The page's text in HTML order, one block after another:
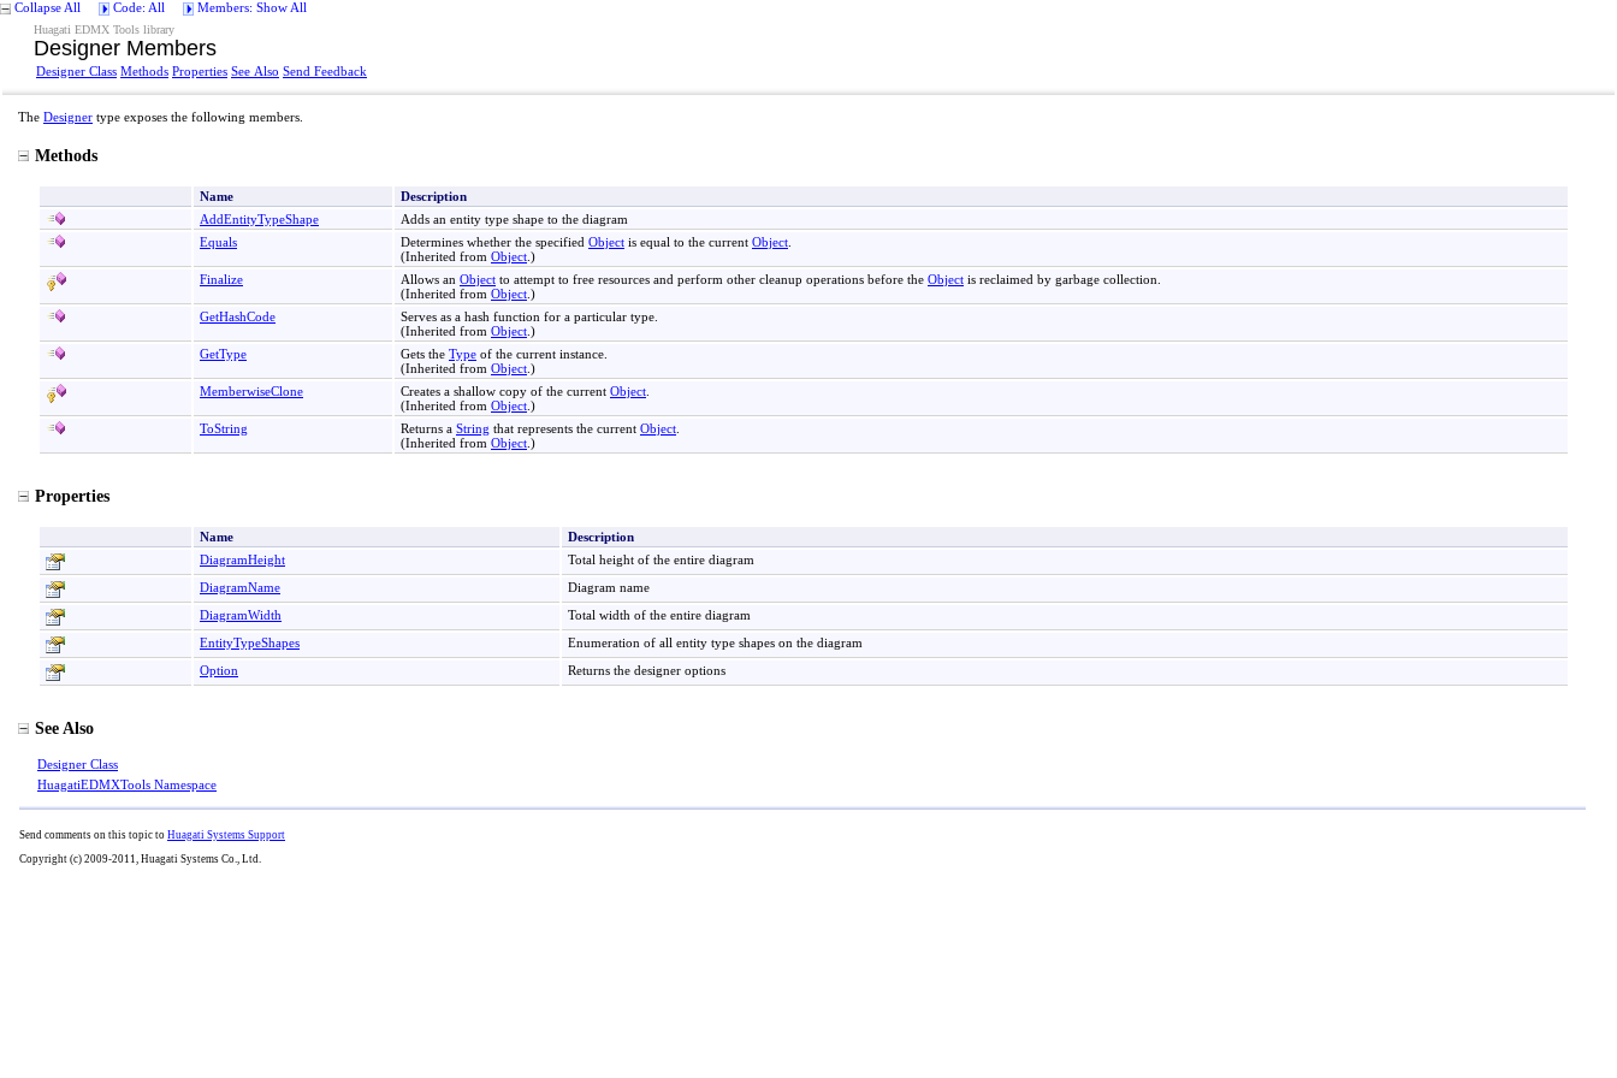
Collapse All Code: All Members: Show All
Huagati EDMX Tools library
Designer Members
Designer Class Methods Properties See Also Send Feedback
The Designer type exposes the following members.
Methods
Name
Description
AddEntityTypeShape
Adds an entity type shape to the diagram
Equals
Determines whether the specified Object is equal to the current Object
(Inherited from Object .)
Finalize
Allows an Object to attempt to free resources and perform other cleanup operations before the Object is reclaimed by garbage collection.
(Inherited from Object .)
GetHashCode
Serves as a hash function for a particular type.
(Inherited from Object .)
GetType
Gets the Type of the current instance.
(Inherited from Object .)
MemberwiseClone
Creates a shallow copy of the current Object
(Inherited from Object .)
ToString
Returns a String that represents the current Object
(Inherited from Object .)
Properties
Name
Description
DiagramHeight
Total height of the entire diagram
DiagramName
Diagram name
DiagramWidth
Total width of the entire diagram
EntityTypeShapes
Enumeration of all entity type shapes on the diagram
Option
Returns the designer options
See Also
Designer Class
HuagatiEDMXTools Namespace
Send comments on this topic to Huagati Systems Support
Copyright (c) 2009-2011, Huagati Systems Co., Ltd.